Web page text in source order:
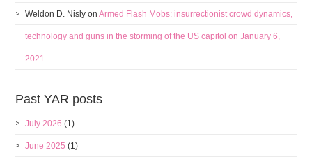
Weldon D. Nisly onArmed Flash Mobs: insurrectionist crowd dynamics,
technology and guns in the storming of the US capitol on January 6,
2021
Past YAR posts
July 2026 (1)
June 2025 (1)